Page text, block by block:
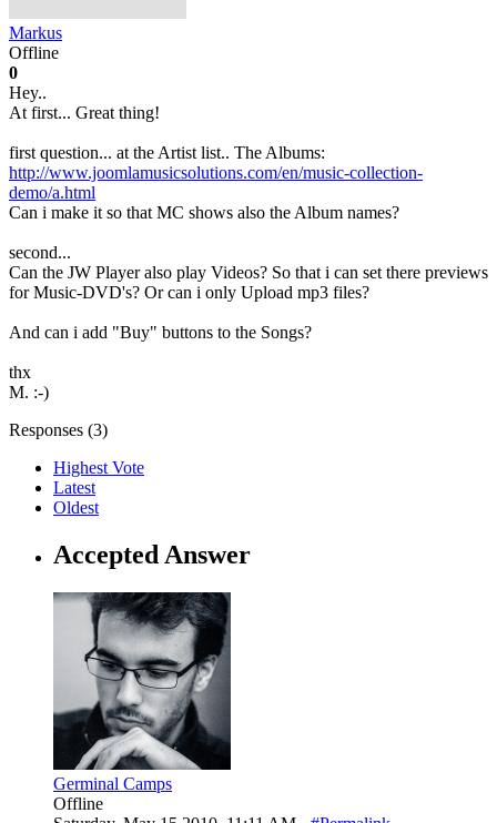
Markus
Offline
0
Hey..
At first... Great thing!
first question... at the Artist list.. The Albums:
http://www.joomlamusicsolutions.com/en/music-collection-
demo/a.html
Can i make it so that MC shows also the Album names?
second...
Can the JW Player also play Videos? So that i can set there previews
for Music-DVD's? Or can i only Upload mp3 files?
And can i add "Buy" buttons to the Songs?
thx
M. :-)
Responses (3)
Highest Vote
Latest
Oldest
Accepted Answer
Germinal Camps
Offline